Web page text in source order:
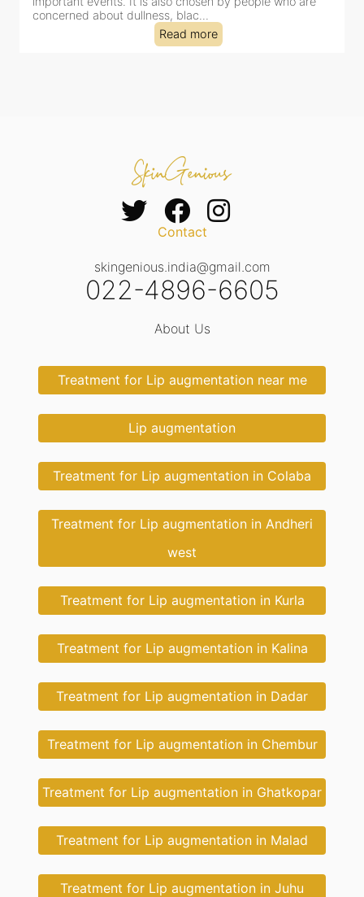
tired-lookin...
Read more
Contact
skingenious.india@gmail.com
022-4896-6605
About Us
Treatment for Lip augmentation near me
Lip augmentation
Treatment for Lip augmentation in Colaba
Treatment for Lip augmentation in Andheri
west
Treatment for Lip augmentation in Kurla
Treatment for Lip augmentation in Kalina
Treatment for Lip augmentation in Dadar
Treatment for Lip augmentation in Chembur
Treatment for Lip augmentation in Ghatkopar
Treatment for Lip augmentation in Malad
Treatment for Lip augmentation in Juhu